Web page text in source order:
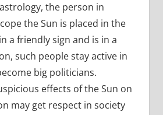
the person in
the Sun is placed in the
a friendly sign and is in a
such people stay active in
big politicians.
effects of the Sun on
may get respect in society